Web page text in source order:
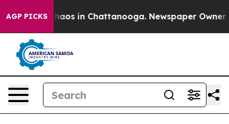
AGP PICKSChaos in Chattanooga. Newspaper Owner